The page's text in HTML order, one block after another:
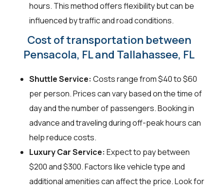
hours. This method offers flexibility but can be
influenced by traffic and road conditions.
Cost of transportation between
Pensacola, FL and Tallahassee, FL
Shuttle Service: Costs range from $40 to $60
per person. Prices can vary based on the time of
day and the number of passengers. Booking in
advance and traveling during off-peak hours can
help reduce costs.
Luxury Car Service: Expect to pay between
$200 and $300. Factors like vehicle type and
additional amenities can affect the price. Look for